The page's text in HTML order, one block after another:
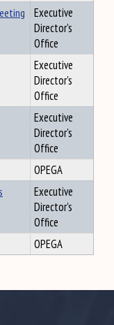
Executive
Director's
Office
Executive
Director's
Office
Executive
Director's
Office
OPEGA
Executive
Director's
Office
OPEGA